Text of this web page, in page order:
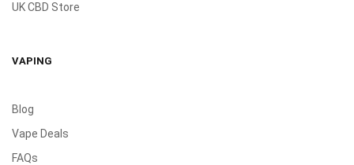
UK CBD Store
VAPING
Blog
Vape Deals
FAQs